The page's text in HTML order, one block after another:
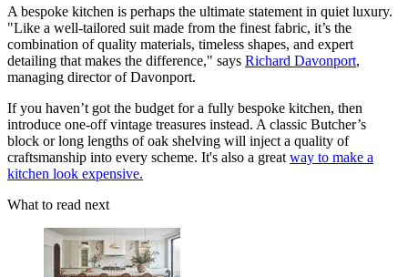
A bespoke kitchen is perhaps the ultimate statement in quiet luxury.
"Like a well-tailored suit made from the finest fabric, it’s the
combination of quality materials, timeless shapes, and expert
detailing that makes the difference," says Richard Davonport,
managing director of Davonport.
If you haven’t got the budget for a fully bespoke kitchen, then
introduce one-off vintage treasures instead. A classic Butcher’s
block or long lengths of oak shelving will inject a quality of
craftsmanship into every scheme. It's also a great way to make a
kitchen look expensive.
What to read next